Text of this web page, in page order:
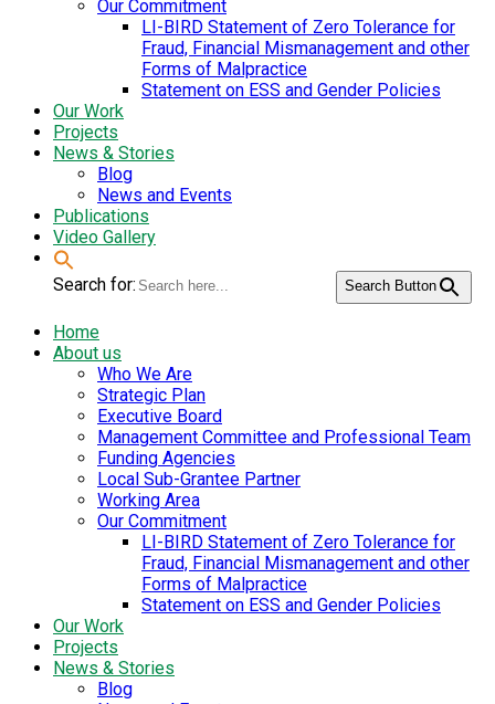
Our Commitment
LI-BIRD Statement of Zero Tolerance for
Fraud, Financial Mismanagement and other
Forms of Malpractice
Statement on ESS and Gender Policies
Our Work
Projects
News & Stories
Blog
News and Events
Publications
Video Gallery
Search for: Search Button
Home
About us
Who We Are
Strategic Plan
Executive Board
Management Committee and Professional Team
Funding Agencies
Local Sub-Grantee Partner
Working Area
Our Commitment
LI-BIRD Statement of Zero Tolerance for
Fraud, Financial Mismanagement and other
Forms of Malpractice
Statement on ESS and Gender Policies
Our Work
Projects
News & Stories
Blog